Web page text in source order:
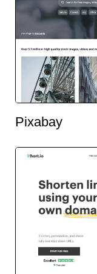
Pixabay